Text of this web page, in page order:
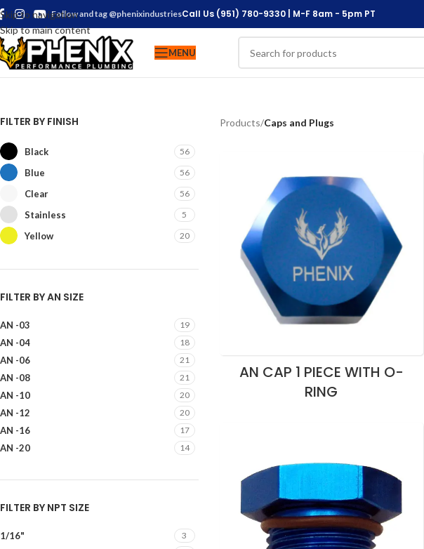
Skip to navigation
Skip to main content
Follow and tag @phenixindustriesCall Us (951) 780-9330 | M-F 8am - 5pm PT
MENU
FILTER BY FINISH
Black 56
Blue 56
Clear 56
Stainless 5
Yellow 20
FILTER BY AN SIZE
AN -03 19
AN -04 18
AN -06 21
AN -08 21
AN -10 20
AN -12 20
AN -16 17
AN -20 14
FILTER BY NPT SIZE
1/16" 3
Products/Caps and Plugs
AN CAP 1 PIECE WITH O-
RING